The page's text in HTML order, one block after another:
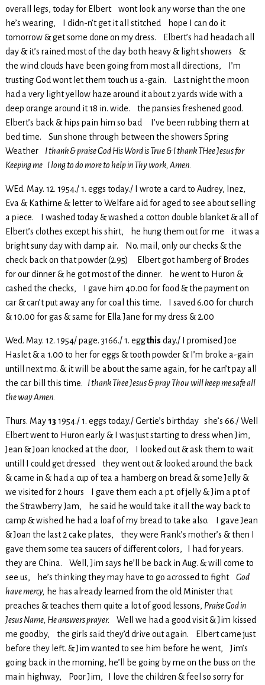
overall legs, today for Elbert wont look any worse than the one
he’s wearing, I didn-n’t get it all stitched hope I can do it
tomorrow & get some done on my dress. Elbert’s had headach all
day & it’s rained most of the day both heavy & light showers &
the wind clouds have been going from most all directions, I’m
trusting God wont let them touch us a-gain. Last night the moon
had a very light yellow haze around it about 2 yards wide with a
deep orange around it 18 in. wide. the pansies freshened good.
Elbert’s back & hips pain him so bad I’ve been rubbing them at
bed time. Sun shone through between the showers Spring
Weather
I thank & praise God His Word is True & I thank THee Jesus for
Keeping me I long to do more to help in Thy work, Amen.
WEd. May. 12. 1954./ 1. eggs today./ I wrote a card to Audrey, Inez,
Eva & Kathirne & letter to Welfare aid for aged to see about selling
a piece. I washed today & washed a cotton double blanket & all of
Elbert’s clothes except his shirt, he hung them out for me it was a
bright suny day with damp air. No. mail, only our checks & the
check back on that powder (2.95) Elbert got hamberg of Brodes
for our dinner & he got most of the dinner. he went to Huron &
cashed the checks, I gave him 40.00 for food & the payment on
car & can’t put away any for coal this time. I saved 6.00 for church
& 10.00 for gas & same for Ella Jane for my dress & 2.00
Wed. May. 12. 1954/ page. 3166./ 1. eggthis day./ I promised Joe
Haslet & a 1.00 to her for eggs & tooth powder & I’m broke a-gain
untill next mo. & it will be about the same again, for he can’t pay all
the car bill this time. I thank Thee Jesus & pray Thou will keep me safe all
the way Amen.
Thurs. May 13 1954./ 1. eggs today./ Gertie’s birthday she’s 66./ Well
Elbert went to Huron early & I was just starting to dress when Jim,
Jean & Joan knocked at the door, I looked out & ask them to wait
untill I could get dressed they went out & looked around the back
& came in & had a cup of tea a hamberg on bread & some Jelly &
we visited for 2 hours I gave them each a pt. of jelly & Jim a pt of
the Strawberry Jam, he said he would take it all the way back to
camp & wished he had a loaf of my bread to take also. I gave Jean
& Joan the last 2 cake plates, they were Frank’s mother’s & then I
gave them some tea saucers of different colors, I had for years.
they are China. Well, Jim says he’ll be back in Aug. & will come to
see us, he’s thinking they may have to go acrossed to fight God
have mercy, he has already learned from the old Minister that
preaches & teaches them quite a lot of good lessons, Praise God in
Jesus Name, He answers prayer.
Well we had a good visit & Jim kissed
me goodby, the girls said they’d drive out again. Elbert came just
before they left. & Jim wanted to see him before he went, Jim’s
going back in the morning, he’ll be going by me on the buss on the
main highway, Poor Jim, I love the children & feel so sorry for